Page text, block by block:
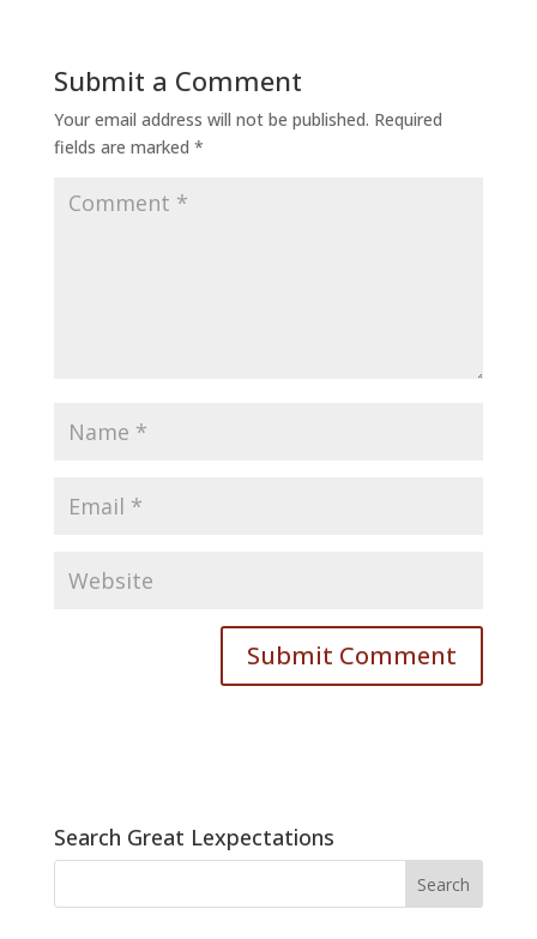
Submit a Comment
Your email address will not be published. Required
fields are marked *
Search Great Lexpectations